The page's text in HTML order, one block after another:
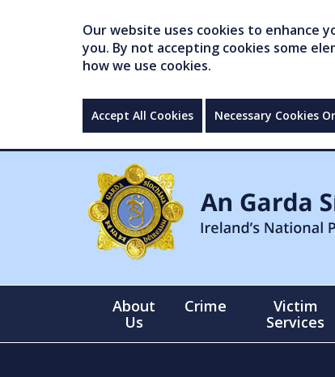
Our website uses cookies to enhance
you. By not accepting cookies some
how we use cookies.
Accept All Cookies Necessary Cookies
About
Us
Crime
Victim
Services